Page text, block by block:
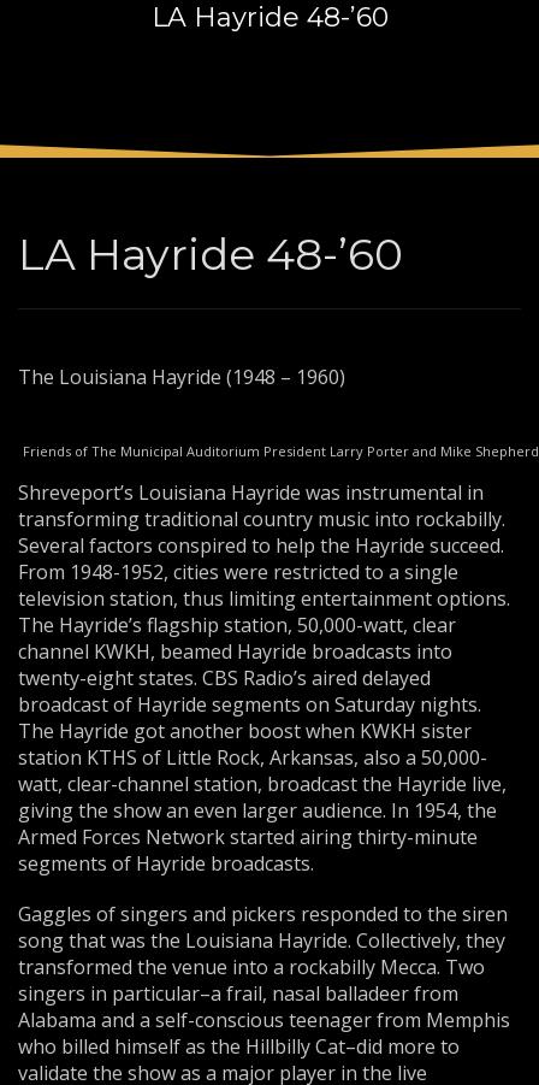
Payment &FREE shipment
SHOWROOM HOURS
Sundays by appointment only!
LA Hayride 48-’60
LA Hayride 48-’60
The Louisiana Hayride (1948 – 1960)
Friends of The Municipal Auditorium President Larry Porter and Mike Shepherd
Shreveport’s Louisiana Hayride was instrumental in
transforming traditional country music into rockabilly.
Several factors conspired to help the Hayride succeed.
From 1948-1952, cities were restricted to a single
television station, thus limiting entertainment options.
The Hayride’s flagship station, 50,000-watt, clear
channel KWKH, beamed Hayride broadcasts into
twenty-eight states. CBS Radio’s aired delayed
broadcast of Hayride segments on Saturday nights.
The Hayride got another boost when KWKH sister
station KTHS of Little Rock, Arkansas, also a 50,000-
watt, clear-channel station, broadcast the Hayride live,
giving the show an even larger audience. In 1954, the
Armed Forces Network started airing thirty-minute
segments of Hayride broadcasts.
Gaggles of singers and pickers responded to the siren
song that was the Louisiana Hayride. Collectively, they
transformed the venue into a rockabilly Mecca. Two
singers in particular–a frail, nasal balladeer from
Alabama and a self-conscious teenager from Memphis
who billed himself as the Hillbilly Cat–did more to
validate the show as a major player in the live